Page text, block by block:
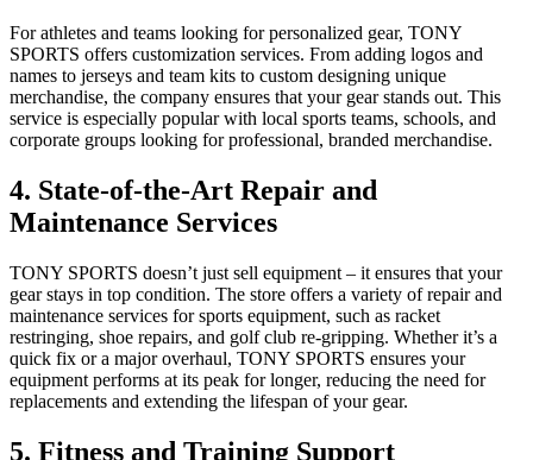
For athletes and teams looking for personalized gear, TONY
SPORTS offers customization services. From adding logos and
names to jerseys and team kits to custom designing unique
merchandise, the company ensures that your gear stands out. This
service is especially popular with local sports teams, schools, and
corporate groups looking for professional, branded merchandise.
4. State-of-the-Art Repair and
Maintenance Services
TONY SPORTS doesn’t just sell equipment – it ensures that your
gear stays in top condition. The store offers a variety of repair and
maintenance services for sports equipment, such as racket
restringing, shoe repairs, and golf club re-gripping. Whether it’s a
quick fix or a major overhaul, TONY SPORTS ensures your
equipment performs at its peak for longer, reducing the need for
replacements and extending the lifespan of your gear.
5. Fitness and Training Support